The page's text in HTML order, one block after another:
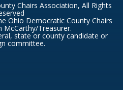
Chairs Association, All Rights
Ohio Democratic County Chairs
McCarthy/Treasurer.
state or county candidate or
committee.